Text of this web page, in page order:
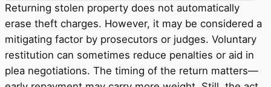
Returning stolen property does not automatically
erase theft charges. However, it may be considered a
mitigating factor by prosecutors or judges. Voluntary
restitution can sometimes reduce penalties or aid in
plea negotiations. The timing of the return matters—